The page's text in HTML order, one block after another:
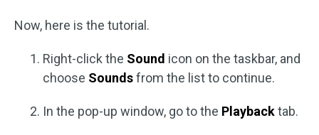
Now, here is the tutorial.
Right-click the Sound icon on the taskbar, and
choose Soundsfrom the list to continue.
In the pop-up window, go to the Playbacktab.